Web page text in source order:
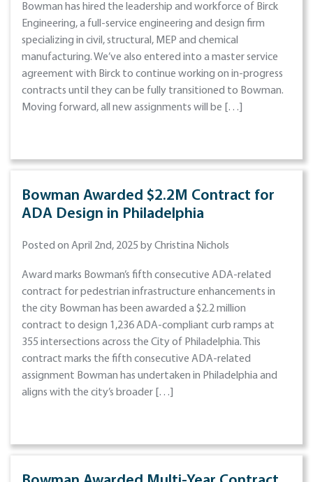
Bowman has hired the leadership and workforce of Birck
Engineering, a full-service engineering and design firm
specializing in civil, structural, MEP and chemical
manufacturing. We’ve also entered into a master service
agreement with Birck to continue working on in-progress
contracts until they can be fully transitioned to Bowman.
Moving forward, all new assignments will be […]
Bowman Awarded $2.2M Contract for
ADA Design in Philadelphia
Posted on April 2nd, 2025 by Christina Nichols
Award marks Bowman’s fifth consecutive ADA-related
contract for pedestrian infrastructure enhancements in
the city Bowman has been awarded a $2.2 million
contract to design 1,236 ADA-compliant curb ramps at
355 intersections across the City of Philadelphia. This
contract marks the fifth consecutive ADA-related
assignment Bowman has undertaken in Philadelphia and
aligns with the city’s broader […]